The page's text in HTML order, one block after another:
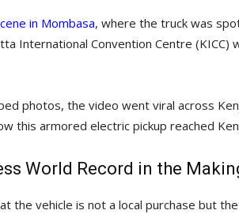
in Mombasa, where the truck was
International Convention Centre (KICC)
photos, the video went viral across
this armored electric pickup reached
World Record in the
the vehicle is not a local purchase but